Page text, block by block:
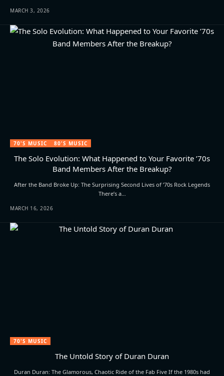
MARCH 3, 2026
70'S MUSIC 80'S MUSIC
The Solo Evolution: What Happened to Your Favorite ’70s
Band Members After the Breakup?
After the Band Broke Up: The Surprising Second Lives of ’70s Rock Legends
There’s a…
MARCH 16, 2026
70'S MUSIC
The Untold Story of Duran Duran
Duran Duran: The Glamorous, Chaotic Ride of the Fab Five If the 1980s had